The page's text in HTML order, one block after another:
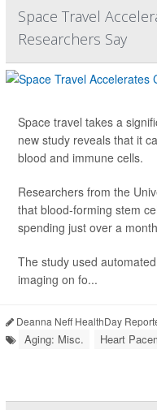
Space Travel
Researchers Say
Space travel takes a
new study reveals that it
blood and immune cells.
Researchers from the
that blood-forming stem
spending just over a
The study used
imaging on fo...
Deanna Neff HealthDay
Aging: Misc. Heart